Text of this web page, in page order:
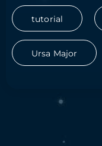
tutorial
Ursa Major